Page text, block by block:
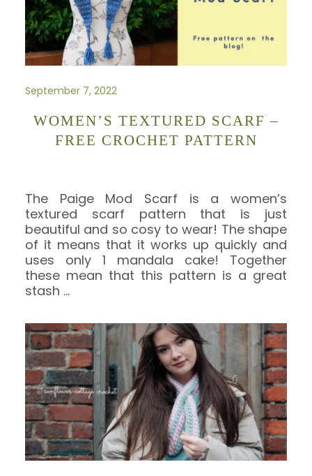
September 7, 2022
WOMEN’S TEXTURED SCARF –
FREE CROCHET PATTERN
The Paige Mod Scarf is a women’s
textured scarf pattern that is just
beautiful and so cosy to wear! The shape
of it means that it works up quickly and
uses only 1 mandala cake! Together
these mean that this pattern is a great
stash …